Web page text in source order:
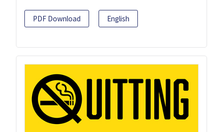
PDF Download English